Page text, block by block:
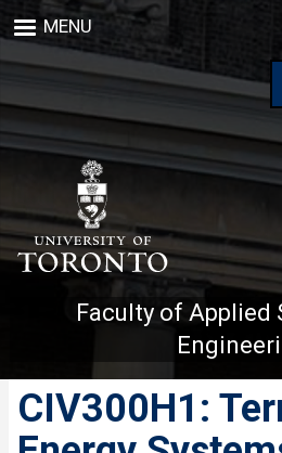
to
main
MENU
Faculty of Applied
CIV300H1: